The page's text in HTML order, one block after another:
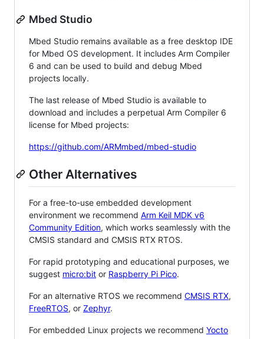
Mbed Studio
Mbed Studio remains available as a free desktop IDE
for Mbed OS development. It includes Arm Compiler
6 and can be used to build and debug Mbed
projects locally.
The last release of Mbed Studio is available to
download and includes a perpetual Arm Compiler 6
license for Mbed projects:
https://github.com/ARMmbed/mbed-studio
Other Alternatives
For a free-to-use embedded development
environment we recommend Arm Keil MDK v6
Community Edition, which works seamlessly with the
CMSIS standard and CMSIS RTX RTOS.
For rapid prototyping and educational purposes, we
suggest micro:bit or Raspberry Pi Pico.
For an alternative RTOS we recommend CMSIS RTX,
FreeRTOS, or Zephyr.
For embedded Linux projects we recommend Yocto